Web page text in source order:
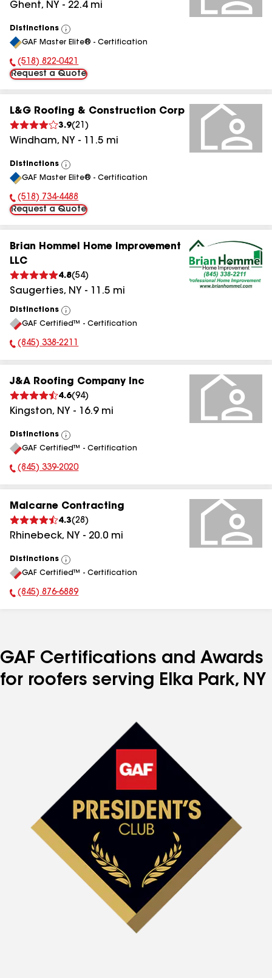
Ghent, NY - 22.4mi
Distinctions
View
All
GAF Master Elite® - Certification
Phone Number:
(518) 822-0421
Request a Quote
L&G Roofing & Construction Corp
3.9(21 )
Windham, NY - 11.5 mi
Distinctions
View
All
GAF Master Elite® - Certification
Phone Number:
(518) 734-4488
Request a Quote
Brian Hommel Home Improvement
LLC
4.8(54)
Saugerties, NY - 11.5 mi
Distinctions
View
All
GAF Certified™ - Certification
Phone Number:
(845) 338-2211
J&A Roofing Company Inc
4.6(94)
Kingston, NY - 16.9mi
Distinctions
View
All
GAF Certified™ - Certification
Phone Number:
(845) 339-2020
Malcarne Contracting
4.3(28 )
Rhinebeck, NY - 20.0 mi
Distinctions
View
All
GAF Certified™ - Certification
Phone Number:
(845) 876-6889
GAF Certifications and Awards
for roofers serving Elka Park, NY